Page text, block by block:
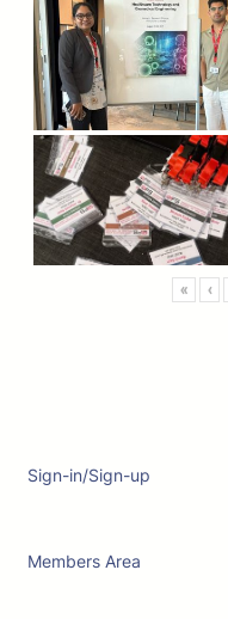
« ‹
Sign-in/Sign-up
Members Area